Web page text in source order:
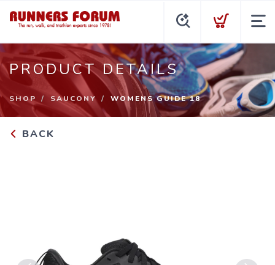
PRODUCT DETAILS
SHOP SAUCONY WOMENS GUIDE 18
BACK